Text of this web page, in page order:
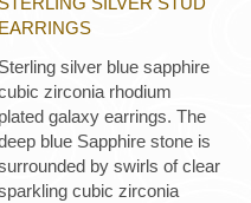
EARRINGS
Sterling silver blue sapphire
zirconia rhodium
plated galaxy earrings. The
blue Sapphire stone is
by swirls of clear
cubic zirconia